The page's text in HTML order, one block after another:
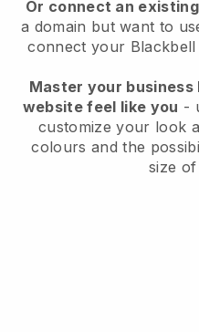
Or connect an
a domain but want to
connect your Blackbell
Master your business
website feel like you -
customize your look
colours and the
size